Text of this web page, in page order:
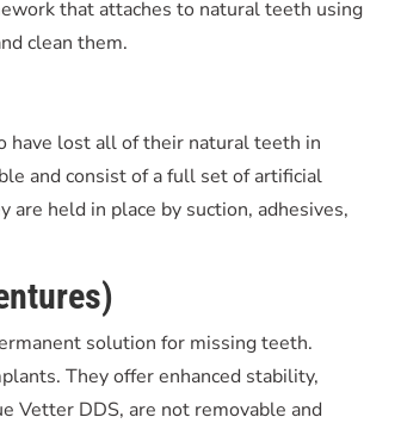
that attaches to natural teeth using
clean them.
have lost all of their natural teeth in
and consist of a full set of artificial
held in place by suction, adhesives,
solution for missing teeth.
They offer enhanced stability,
Vetter DDS, are not removable and